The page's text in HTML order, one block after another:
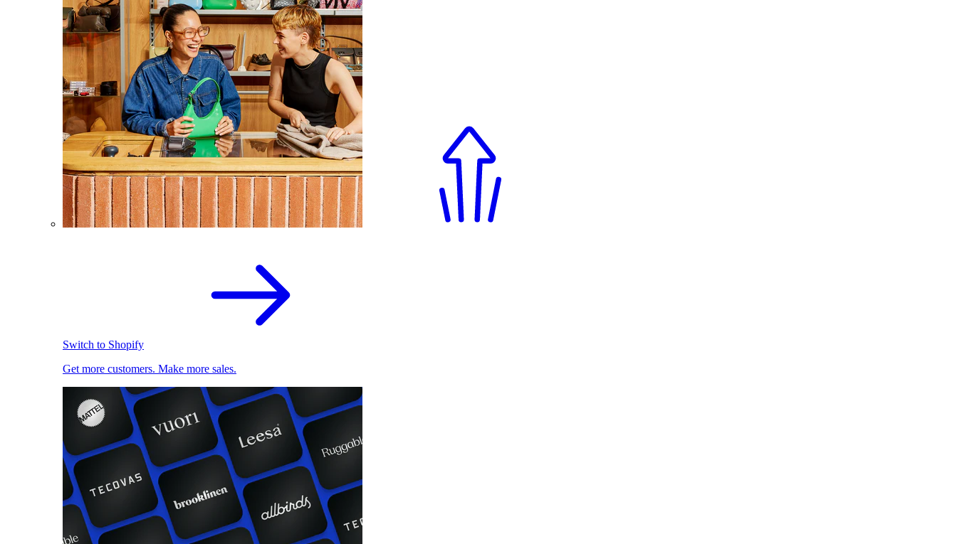
Switch to Shopify
Get more customers. Make more sales.